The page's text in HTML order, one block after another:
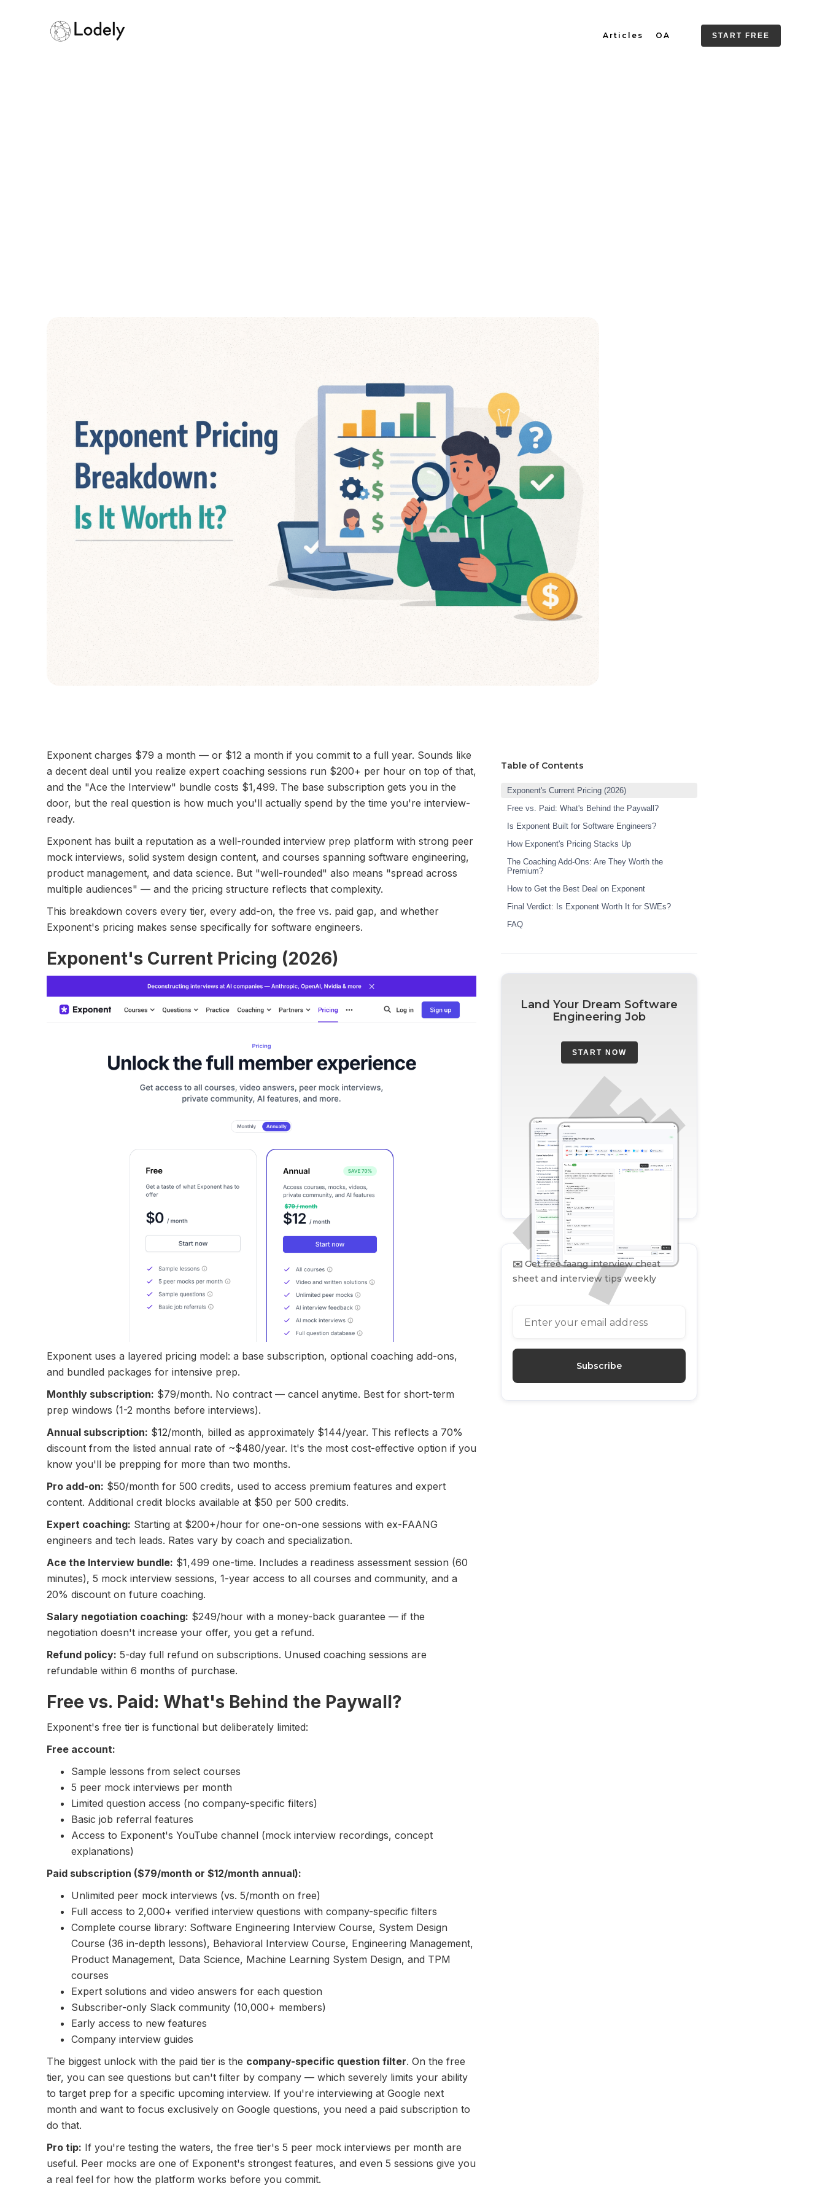
Articles OA START FREE
Exponent charges $79 a month — or $12 a month if you commit to a full year. Sounds like
a decent deal until you realize expert coaching sessions run $200+ per hour on top of that,
and the "Ace the Interview" bundle costs $1,499. The base subscription gets you in the
door, but the real question is how much you'll actually spend by the time you're interview-
ready.
Exponent has built a reputation as a well-rounded interview prep platform with strong peer
mock interviews, solid system design content, and courses spanning software engineering,
product management, and data science. But "well-rounded" also means "spread across
multiple audiences" — and the pricing structure reflects that complexity.
This breakdown covers every tier, every add-on, the free vs. paid gap, and whether
Exponent's pricing makes sense specifically for software engineers.
Exponent's Current Pricing (2026)
Exponent uses a layered pricing model: a base subscription, optional coaching add-ons,
and bundled packages for intensive prep.
Monthly subscription: $79/month. No contract — cancel anytime. Best for short-term
prep windows (1-2 months before interviews).
Annual subscription: $12/month, billed as approximately $144/year. This reflects a 70%
discount from the listed annual rate of ~$480/year. It's the most cost-effective option if you
know you'll be prepping for more than two months.
Pro add-on: $50/month for 500 credits, used to access premium features and expert
content. Additional credit blocks available at $50 per 500 credits.
Expert coaching: Starting at $200+/hour for one-on-one sessions with ex-FAANG
engineers and tech leads. Rates vary by coach and specialization.
Ace the Interview bundle: $1,499 one-time. Includes a readiness assessment session (60
minutes), 5 mock interview sessions, 1-year access to all courses and community, and a
20% discount on future coaching.
Salary negotiation coaching: $249/hour with a money-back guarantee — if the
negotiation doesn't increase your offer, you get a refund.
Refund policy: 5-day full refund on subscriptions. Unused coaching sessions are
refundable within 6 months of purchase.
Free vs. Paid: What's Behind the Paywall?
Exponent's free tier is functional but deliberately limited:
Free account:
Sample lessons from select courses
5 peer mock interviews per month
Limited question access (no company-specific filters)
Basic job referral features
Access to Exponent's YouTube channel (mock interview recordings, concept
explanations)
Paid subscription ($79/month or $12/month annual):
Unlimited peer mock interviews (vs. 5/month on free)
Full access to 2,000+ verified interview questions with company-specific filters
Complete course library: Software Engineering Interview Course, System Design
Course (36 in-depth lessons), Behavioral Interview Course, Engineering Management,
Product Management, Data Science, Machine Learning System Design, and TPM
courses
Expert solutions and video answers for each question
Subscriber-only Slack community (10,000+ members)
Early access to new features
Company interview guides
The biggest unlock with the paid tier is the company-specific question filter. On the free
tier, you can see questions but can't filter by company — which severely limits your ability
to target prep for a specific upcoming interview. If you're interviewing at Google next
month and want to focus exclusively on Google questions, you need a paid subscription to
do that.
Pro tip: If you're testing the waters, the free tier's 5 peer mock interviews per month are
useful. Peer mocks are one of Exponent's strongest features, and even 5 sessions give you
a real feel for how the platform works before you commit.
Table of Contents
Exponent's Current Pricing (2026)
Free vs. Paid: What's Behind the Paywall?
Is Exponent Built for Software Engineers?
How Exponent's Pricing Stacks Up
The Coaching Add-Ons: Are They Worth the
Premium?
How to Get the Best Deal on Exponent
Final Verdict: Is Exponent Worth It for SWEs?
FAQ
Land Your Dream Software
Engineering Job
START NOW
✉️ Get free faang interview cheat
sheet and interview tips weekly